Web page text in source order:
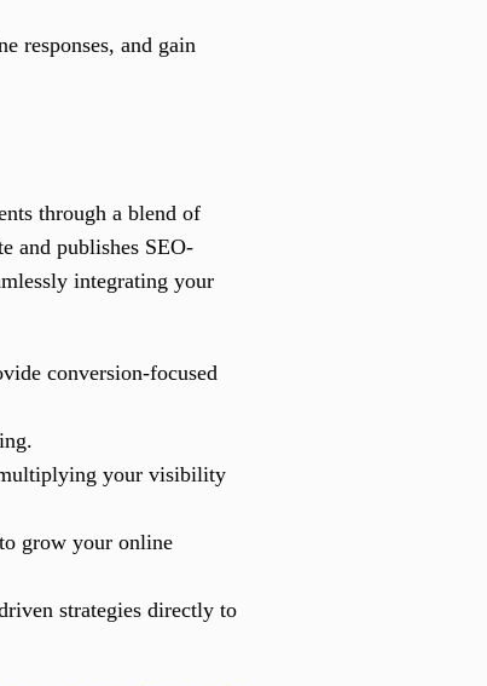
responses, and gain
through a blend of
and publishes SEO-
integrating your
conversion-focused
your visibility
grow your online
strategies directly to